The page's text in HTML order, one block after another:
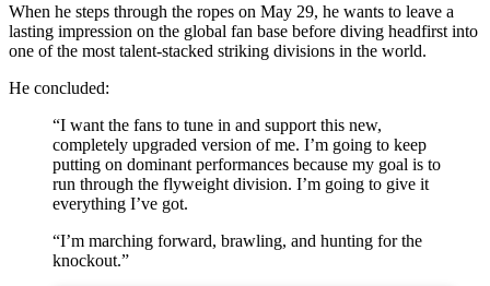
When he steps through the ropes on May 29, he wants to leave a
lasting impression on the global fan base before diving headfirst into
one of the most talent-stacked striking divisions in the world.
He concluded:
“I want the fans to tune in and support this new,
completely upgraded version of me. I’m going to keep
putting on dominant performances because my goal is to
run through the flyweight division. I’m going to give it
everything I’ve got.
“I’m marching forward, brawling, and hunting for the
knockout.”